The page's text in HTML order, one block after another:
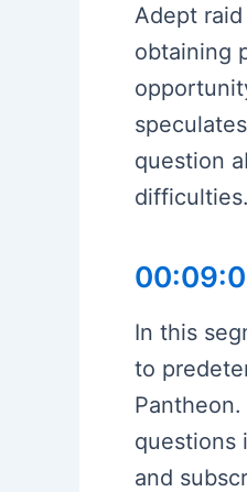
Adept
obtaining
question
difficulties.
In this
to
questions
and